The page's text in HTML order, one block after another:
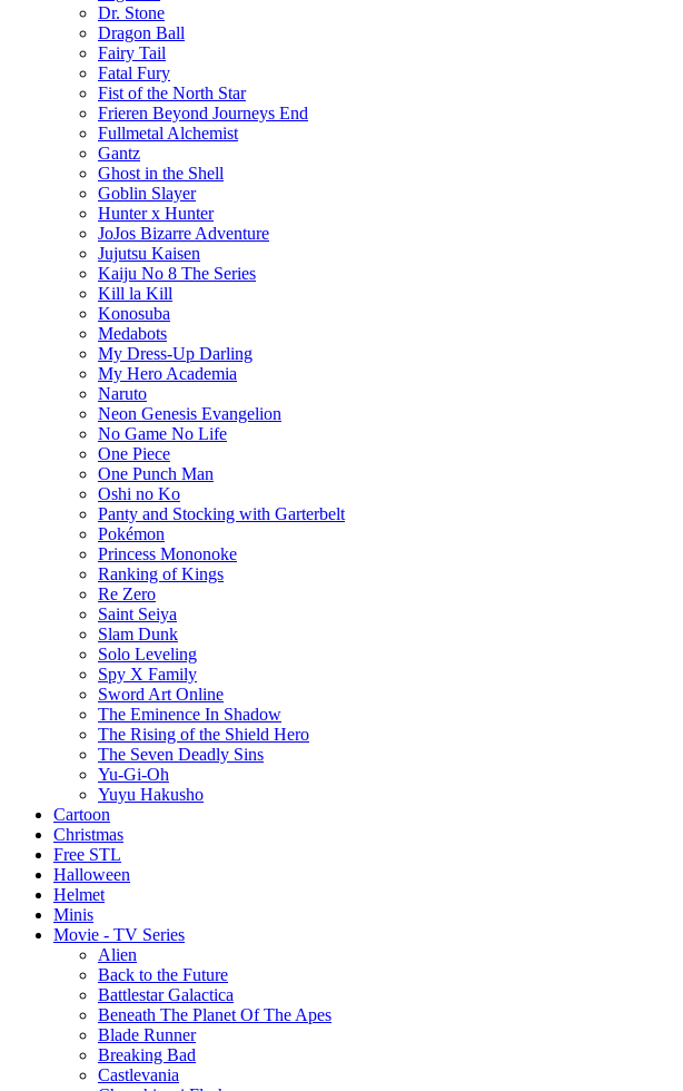
Dr. Stone
Dragon Ball
Fairy Tail
Fatal Fury
Fist of the North Star
Frieren Beyond Journeys End
Fullmetal Alchemist
Gantz
Ghost in the Shell
Goblin Slayer
Hunter x Hunter
JoJos Bizarre Adventure
Jujutsu Kaisen
Kaiju No 8 The Series
Kill la Kill
Konosuba
Medabots
My Dress-Up Darling
My Hero Academia
Naruto
Neon Genesis Evangelion
No Game No Life
One Piece
One Punch Man
Oshi no Ko
Panty and Stocking with Garterbelt
Pokémon
Princess Mononoke
Ranking of Kings
Re Zero
Saint Seiya
Slam Dunk
Solo Leveling
Spy X Family
Sword Art Online
The Eminence In Shadow
The Rising of the Shield Hero
The Seven Deadly Sins
Yu-Gi-Oh
Yuyu Hakusho
Cartoon
Christmas
Free STL
Halloween
Helmet
Minis
Movie - TV Series
Alien
Back to the Future
Battlestar Galactica
Beneath The Planet Of The Apes
Blade Runner
Breaking Bad
Castlevania